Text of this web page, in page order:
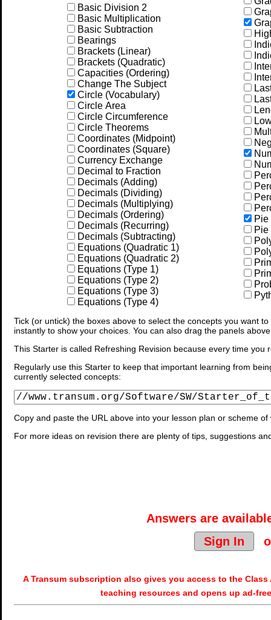
Basic Division 2
Basic Multiplication
Basic Subtraction
Bearings
Brackets (Linear)
Brackets (Quadratic)
Capacities (Ordering)
Change The Subject
Circle (Vocabulary)
Circle Area
Circle Circumference
Circle Theorems
Coordinates (Midpoint)
Coordinates (Square)
Currency Exchange
Decimal to Fraction
Decimals (Adding)
Decimals (Dividing)
Decimals (Multiplying)
Decimals (Ordering)
Decimals (Recurring)
Decimals (Subtracting)
Equations (Quadratic 1)
Equations (Quadratic 2)
Equations (Type 1)
Equations (Type 2)
Equations (Type 3)
Equations (Type 4)
Pie
Pie
Tick (or untick) the boxes above to select the concepts you want
instantly to show your choices. You can also drag the panels
This Starter is called Refreshing Revision because every time
Regularly use this Starter to keep that important learning from
currently selected concepts:
Copy and paste the URL above into your lesson plan or scheme of
For more ideas on revision there are plenty of tips, suggestions
Answers are
Sign In
A Transum subscription also gives you access to the
teaching resources and opens up ad-